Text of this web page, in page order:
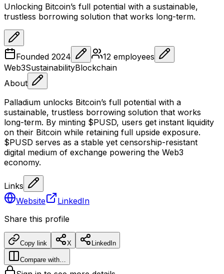
Unlocking Bitcoin’s full potential with a sustainable,
trustless borrowing solution that works long-term.
Founded 2024 12 employees
Web3SustainabilityBlockchain
About
Palladium unlocks Bitcoin’s full potential with a
sustainable, trustless borrowing solution that works
long-term. By minting $PUSD, users get instant liquidity
on their Bitcoin while retaining full upside exposure.
$PUSD serves as a stable yet censorship-resistant
digital medium of exchange powering the Web3
economy.
Links
Website
LinkedIn
Share this profile
Copy link X LinkedIn
Compare with…